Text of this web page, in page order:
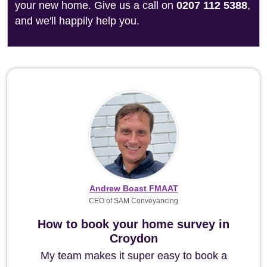
your new home. Give us a call on 0207 112 5388,
and we'll happily help you.
How to book your home survey in
Croydon
My team makes it super easy to book a
Andrew Boast FMAAT
CEO of SAM Conveyancing